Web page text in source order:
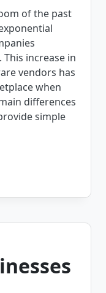
of the past
increase in
vendors has
when
differences
simple